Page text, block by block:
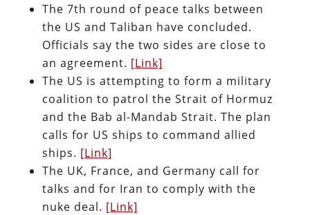
The 7th round of peace talks between
the US and Taliban have concluded.
Officials say the two sides are close to
an agreement. [Link]
The US is attempting to form a military
coalition to patrol the Strait of Hormuz
and the Bab al-Mandab Strait. The plan
calls for US ships to command allied
ships. [Link]
The UK, France, and Germany call for
talks and for Iran to comply with the
nuke deal. [Link]